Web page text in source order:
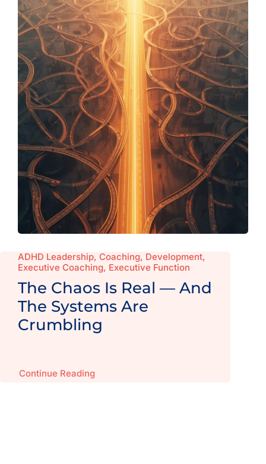
ADHD Leadership, Coaching, Development,
Executive Coaching, Executive Function
The Chaos Is Real — And
The Systems Are
Crumbling
Continue Reading